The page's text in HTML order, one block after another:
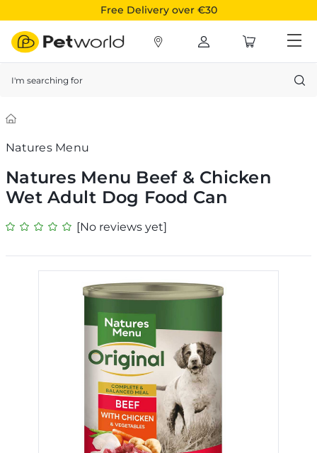
Free Delivery over €30
Natures Menu
Natures Menu Beef & Chicken
Wet Adult Dog Food Can
[No reviews yet]